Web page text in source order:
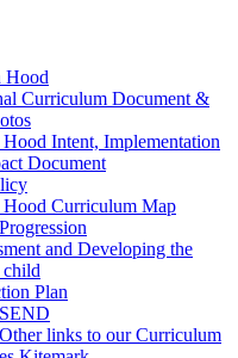
Hood
Curriculum Document &
Intent, Implementation
Document
Curriculum Map
and Developing the
Plan
links to our Curriculum